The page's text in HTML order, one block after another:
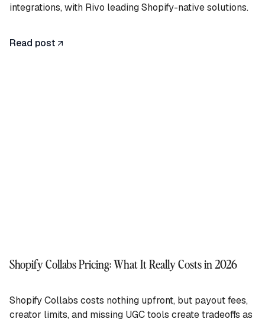
integrations, with Rivo leading Shopify-native solutions.
Read post
Shopify Collabs Pricing: What It Really Costs in 2026
Shopify Collabs costs nothing upfront, but payout fees,
creator limits, and missing UGC tools create tradeoffs as